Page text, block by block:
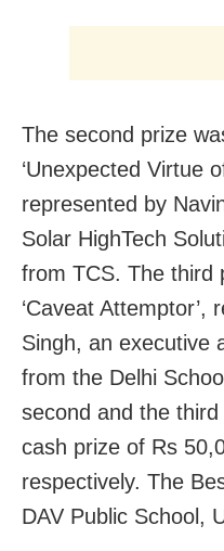
The second prize
‘Unexpected Virtue
represented by
Solar HighTech
from TCS. The third
‘Caveat Attemptor’,
Singh, an executive
from the Delhi
second and the
cash prize of Rs
respectively. The
DAV Public School,